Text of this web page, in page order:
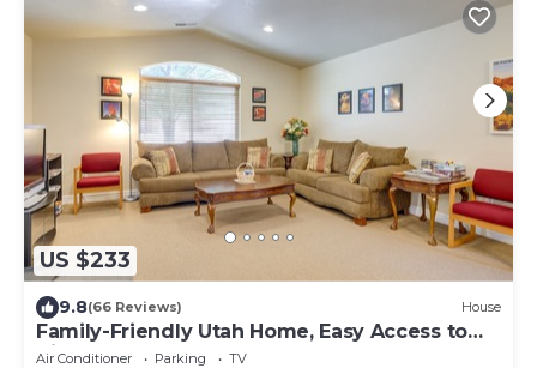
US $233
9.8(66 Reviews) House
Family-Friendly Utah Home, Easy Access to
Zion!
Air Conditioner Parking
TV